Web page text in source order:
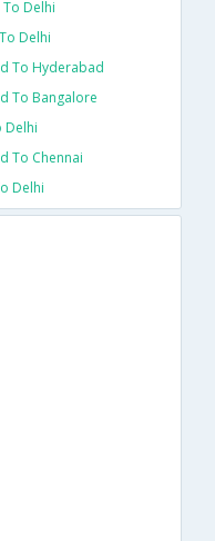
Delhi
Delhi
To Hyderabad
To Bangalore
Delhi
To Chennai
Delhi